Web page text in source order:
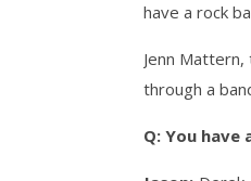
have a rock
Jenn
through a
Q: You